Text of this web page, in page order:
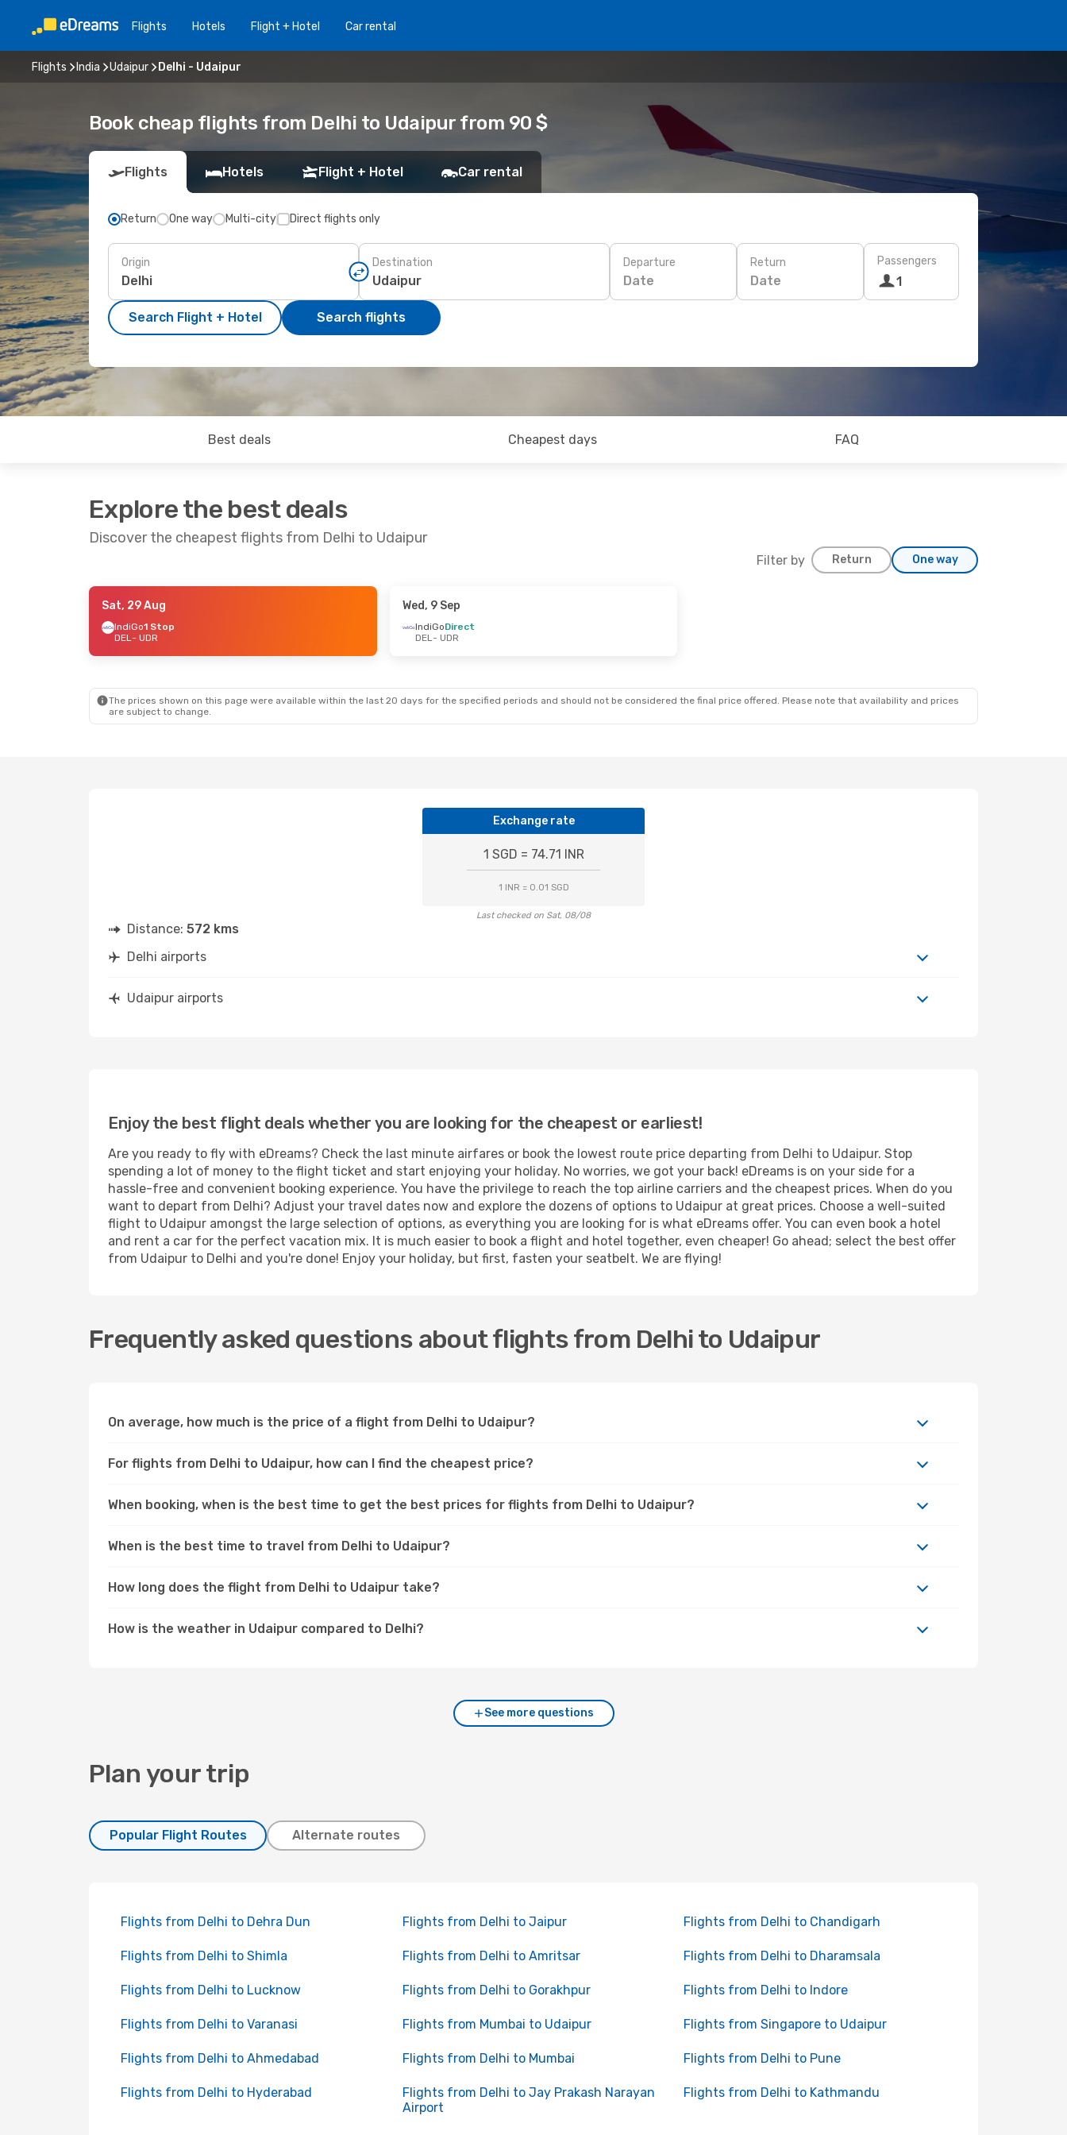
Flights Hotels Flight + Hotel Car rental
Flights India Udaipur Delhi - Udaipur
Book cheap flights from Delhi to Udaipur from 90 $
Flights Hotels Flight + Hotel Car rental
Return One way Multi-city Direct flights only
Origin Destination Departure
Date
Return
Date
Passengers
1
Search Flight + Hotel Search flights
Best deals Cheapest days FAQ
Explore the best deals
Discover the cheapest flights from Delhi to Udaipur
Filter by Return One way
- Mon, 21 Sep
Sat, 29 Aug
IndiGo1 Stop
DEL- UDR
Wed, 9 Sep
IndiGoDirect
DEL- UDR
The prices shown on this page were available within the last 20 days for the specified periods and should not be considered the final price offered. Please note that availability and prices
are subject to change.
Exchange rate
1 SGD = 74.71 INR
1 INR = 0.01 SGD
Last checked on Sat, 08/08
Distance: 572 kms
Delhi airports
Udaipur airports
Enjoy the best flight deals whether you are looking for the cheapest or earliest!
Are you ready to fly with eDreams? Check the last minute airfares or book the lowest route price departing from Delhi to Udaipur. Stop
spending a lot of money to the flight ticket and start enjoying your holiday. No worries, we got your back! eDreams is on your side for a
hassle-free and convenient booking experience. You have the privilege to reach the top airline carriers and the cheapest prices. When do you
want to depart from Delhi? Adjust your travel dates now and explore the dozens of options to Udaipur at great prices. Choose a well-suited
flight to Udaipur amongst the large selection of options, as everything you are looking for is what eDreams offer. You can even book a hotel
and rent a car for the perfect vacation mix. It is much easier to book a flight and hotel together, even cheaper! Go ahead; select the best offer
from Udaipur to Delhi and you're done! Enjoy your holiday, but first, fasten your seatbelt. We are flying!
Frequently asked questions about flights from Delhi to Udaipur
On average, how much is the price of a flight from Delhi to Udaipur?
For flights from Delhi to Udaipur, how can I find the cheapest price?
When booking, when is the best time to get the best prices for flights from Delhi to Udaipur?
When is the best time to travel from Delhi to Udaipur?
How long does the flight from Delhi to Udaipur take?
How is the weather in Udaipur compared to Delhi?
See more questions
Plan your trip
Popular Flight Routes Alternate routes
Flights from Delhi to Dehra Dun Flights from Delhi to Jaipur Flights from Delhi to Chandigarh
Flights from Delhi to Shimla Flights from Delhi to Amritsar Flights from Delhi to Dharamsala
Flights from Delhi to Lucknow Flights from Delhi to Gorakhpur Flights from Delhi to Indore
Flights from Delhi to Varanasi Flights from Mumbai to Udaipur Flights from Singapore to Udaipur
Flights from Delhi to Ahmedabad Flights from Delhi to Mumbai Flights from Delhi to Pune
Flights from Delhi to Hyderabad
Flights from Delhi to Jay Prakash Narayan
Airport
Flights from Delhi to Kathmandu